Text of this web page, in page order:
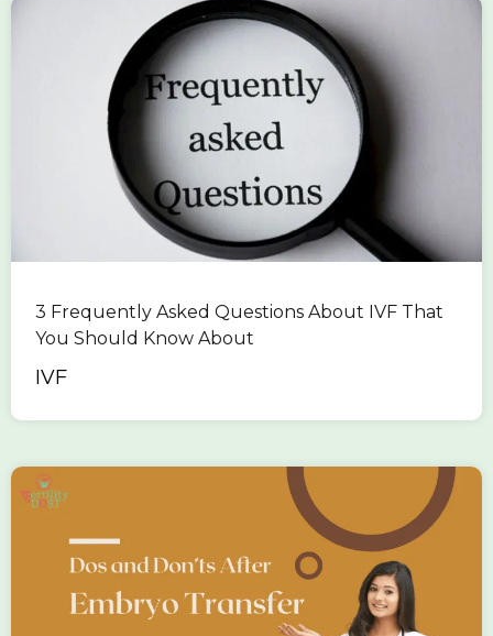
3 Frequently Asked Questions About IVF That
You Should Know About
IVF